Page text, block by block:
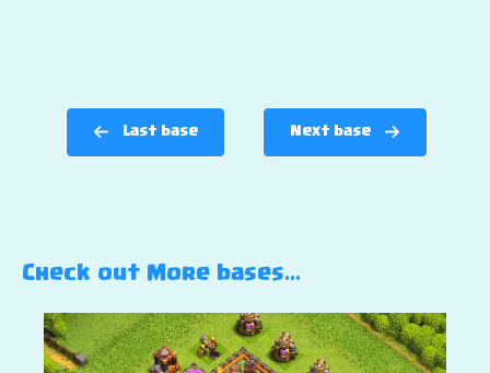
Last base Next base
Check out More bases…